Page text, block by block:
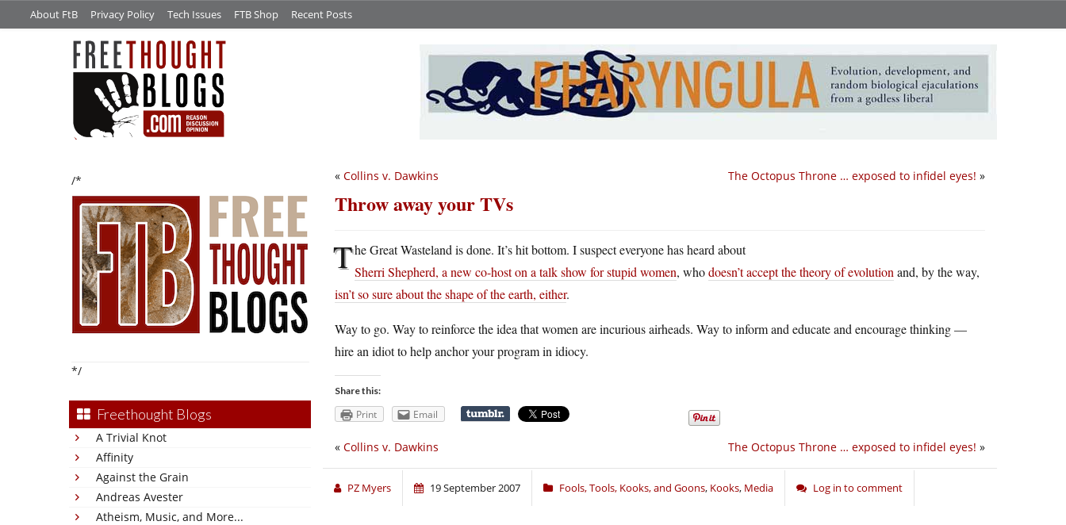
About FtB Privacy Policy Tech Issues FTB Shop Recent Posts
/*
*/
Freethought Blogs
A Trivial Knot
Affinity
Against the Grain
Andreas Avester
Atheism, Music, and More...
The Octopus Throne … exposed to infidel eyes! »
« Collins v. Dawkins
Throw away your TVs
The Great Wasteland is done. It’s hit bottom. I suspect everyone has heard about
Sherri Shepherd, a new co-host on a talk show for stupid women, whodoesn’t accept the theory of evolution and, by the way,
isn’t so sure about the shape of the earth, either.
Way to go. Way to reinforce the idea that women are incurious airheads. Way to inform and educate and encourage thinking —
hire an idiot to help anchor your program in idiocy.
Share this:
Print Email
The Octopus Throne … exposed to infidel eyes! »
« Collins v. Dawkins
PZ Myers 19 September 2007 Fools, Tools, Kooks, and Goons, Kooks, Media Log in to comment